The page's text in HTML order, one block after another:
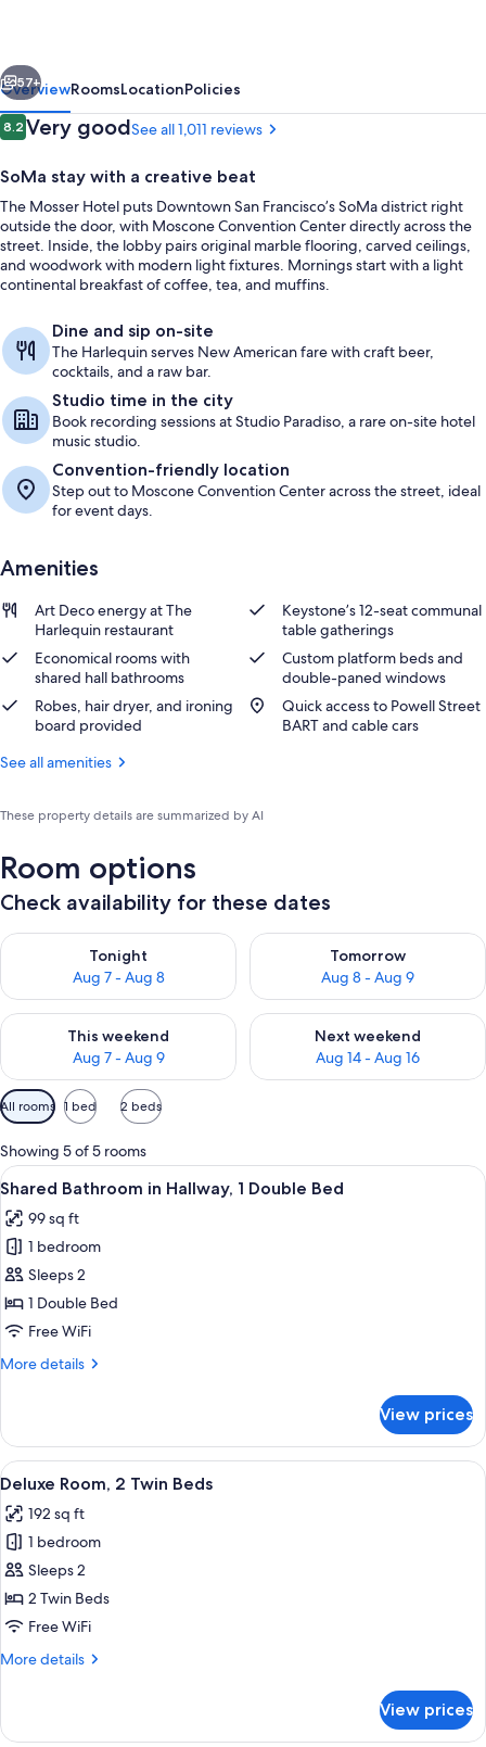
Next
57+
OverviewRoomsLocationPolicies
Reviews
8.28.2 out of 10
Very goodSee all 1,011 reviews
SoMa stay with a creative beat
The Mosser Hotel puts Downtown San Francisco’s SoMa district right
outside the door, with Moscone Convention Center directly across the
street. Inside, the lobby pairs original marble flooring, carved ceilings,
and woodwork with modern light fixtures. Mornings start with a light
continental breakfast of coffee, tea, and muffins.
Dine and sip on-site
The Harlequin serves New American fare with craft beer,
cocktails, and a raw bar.
Studio time in the city
Book recording sessions at Studio Paradiso, a rare on-site hotel
music studio.
Convention-friendly location
Step out to Moscone Convention Center across the street, ideal
for event days.
Amenities
Art Deco energy at The
Harlequin restaurant
Keystone’s 12-seat communal
table gatherings
Economical rooms with
shared hall bathrooms
Custom platform beds and
double-paned windows
Robes, hair dryer, and ironing
board provided
Quick access to Powell Street
BART and cable cars
See all amenities
These property details are summarized by AI
Room options
Check availability for these dates
Tonight
Aug 7 - Aug 8
Check availability for tonight Aug 7 - Aug 8
Tomorrow
Aug 8 - Aug 9
Check availability for
This weekend
Aug 7 - Aug 9
Check availability for this weekend Aug 7 - Aug 9
Next weekend
Aug 14 - Aug 16
Check availability for next
Available
filters
for
rooms
All rooms 1 bed 2 beds
Showing 5 of 5 rooms
View
all
photos
for
Shared
Bathroom
in
1
A hotel room with a bed, a bedside
4
Shared Bathroom in Hallway, 1 Double Bed
99 sq ft
1 bedroom
Sleeps 2
1 Double Bed
Free WiFi
More details
More
Bathroom
in
Hallway,
Double
Bed
View prices
View
all
photos
for
Deluxe
Room,
2
Beds
A hotel room with two beds, each
4
Deluxe Room, 2 Twin Beds
192 sq ft
1 bedroom
Sleeps 2
2 Twin Beds
Free WiFi
More details
More
Room,
View prices